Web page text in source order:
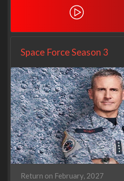
Space Force Season 3
Return on February, 2027